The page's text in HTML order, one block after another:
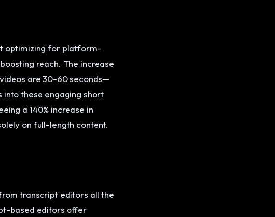
optimizing for platform-
reach. The increase
are 30-60 seconds—
into these engaging short
a 140% increase in
on full-length content.
transcript editors all the
based editors offer